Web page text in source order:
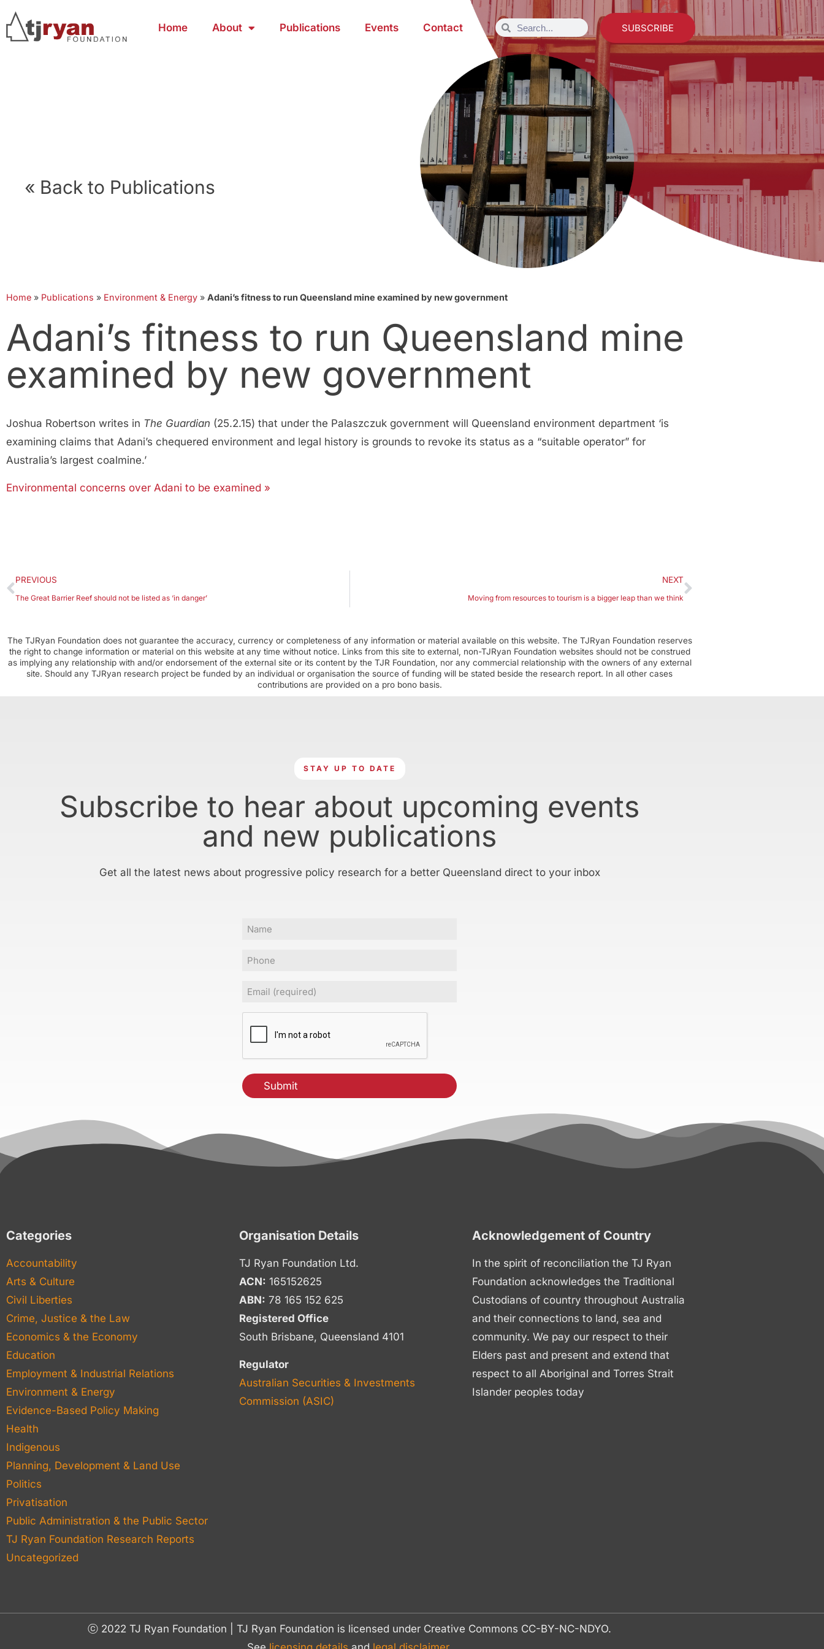
Home About Publications Events Contact SUBSCRIBE
« Back to Publications
Home » Publications » Environment & Energy » Adani’s fitness to run Queensland mine examined by new government
Adani’s fitness to run Queensland mine
examined by new government
Joshua Robertson writes in The Guardian (25.2.15) that under the Palaszczuk government will Queensland environment department ‘is
examining claims that Adani’s chequered environment and legal history is grounds to revoke its status as a “suitable operator” for
Australia’s largest coalmine.’
Environmental concerns over Adani to be examined »
PREVIOUS
The Great Barrier Reef should not be listed as ‘in danger’
NEXT
Moving from resources to tourism is a bigger leap than we think
The TJRyan Foundation does not guarantee the accuracy, currency or completeness of any information or material available on this website. The TJRyan Foundation reserves
the right to change information or material on this website at any time without notice. Links from this site to external, non-TJRyan Foundation websites should not be construed
as implying any relationship with and/or endorsement of the external site or its content by the TJR Foundation, nor any commercial relationship with the owners of any external
site. Should any TJRyan research project be funded by an individual or organisation the source of funding will be stated beside the research report. In all other cases
contributions are provided on a pro bono basis.
STAY UP TO DATE
Subscribe to hear about upcoming events
and new publications
Get all the latest news about progressive policy research for a better Queensland direct to your inbox
Name
Phone
Email
Categories
Accountability
Arts & Culture
Civil Liberties
Crime, Justice & the Law
Economics & the Economy
Education
Employment & Industrial Relations
Environment & Energy
Evidence-Based Policy Making
Health
Indigenous
Planning, Development & Land Use
Politics
Privatisation
Public Administration & the Public Sector
TJ Ryan Foundation Research Reports
Uncategorized
Organisation Details
TJ Ryan Foundation Ltd.
ACN: 165152625
ABN: 78 165 152 625
Registered Office
South Brisbane, Queensland 4101
Regulator
Australian Securities & Investments
Commission (ASIC)
Acknowledgement of Country
In the spirit of reconciliation the TJ Ryan
Foundation acknowledges the Traditional
Custodians of country throughout Australia
and their connections to land, sea and
community. We pay our respect to their
Elders past and present and extend that
respect to all Aboriginal and Torres Strait
Islander peoples today
ⓒ 2022 TJ Ryan Foundation | TJ Ryan Foundation is licensed under Creative Commons CC-BY-NC-NDYO.